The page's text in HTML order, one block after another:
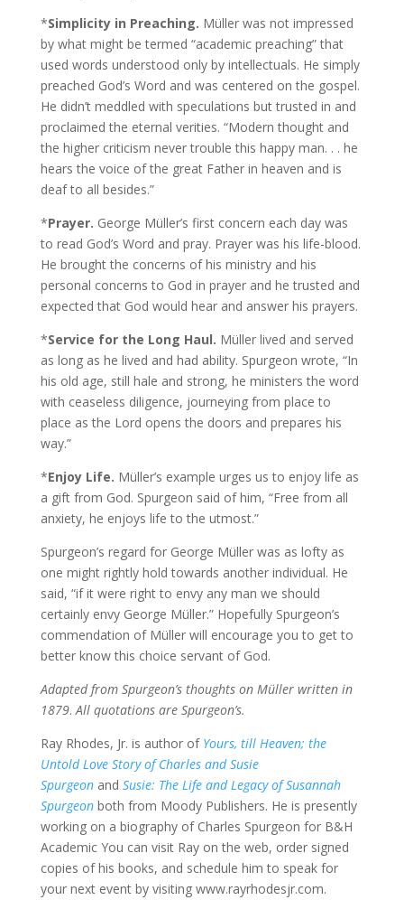
*Simplicity in Preaching. Müller was not impressed
by what might be termed “academic preaching” that
used words understood only by intellectuals. He simply
preached God’s Word and was centered on the gospel.
He didn’t meddled with speculations but trusted in and
proclaimed the eternal verities. “Modern thought and
the higher criticism never trouble this happy man. . . he
hears the voice of the great Father in heaven and is
deaf to all besides.”
*Prayer. George Müller’s first concern each day was
to read God’s Word and pray. Prayer was his life-blood.
He brought the concerns of his ministry and his
personal concerns to God in prayer and he trusted and
expected that God would hear and answer his prayers.
*Service for the Long Haul. Müller lived and served
as long as he lived and had ability. Spurgeon wrote, “In
his old age, still hale and strong, he ministers the word
with ceaseless diligence, journeying from place to
place as the Lord opens the doors and prepares his
way.”
*Enjoy Life. Müller’s example urges us to enjoy life as
a gift from God. Spurgeon said of him, “Free from all
anxiety, he enjoys life to the utmost.”
Spurgeon’s regard for George Müller was as lofty as
one might rightly hold towards another individual. He
said, “if it were right to envy any man we should
certainly envy George Müller.” Hopefully Spurgeon’s
commendation of Müller will encourage you to get to
better know this choice servant of God.
Adapted from Spurgeon’s thoughts on Müller written in
1879.All quotations are Spurgeon’s.
Ray Rhodes, Jr. is author of Yours, till Heaven; the
Untold Love Story of Charles and Susie
Spurgeonand Susie: The Life and Legacy of Susannah
Spurgeon both from Moody Publishers. He is presently
working on a biography of Charles Spurgeon for B&H
Academic You can visit Ray on the web, order signed
copies of his books, and schedule him to speak for
your next event by visiting www.rayrhodesjr.com.